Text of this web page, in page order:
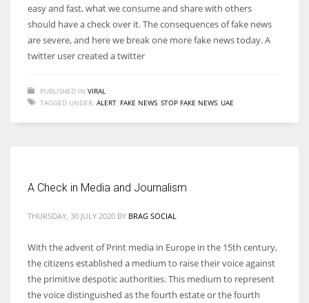
easy and fast, what we consume and share with others
should have a check over it. The consequences of fake news
are severe, and here we break one more fake news today. A
twitter user created a twitter
PUBLISHED IN VIRAL
TAGGED UNDER: ALERT FAKE NEWS STOP FAKE NEWS UAE
A Check in Media and Journalism
THURSDAY, 30 JULY 2020 BY BRAG SOCIAL
With the advent of Print media in Europe in the 15th century,
the citizens established a medium to raise their voice against
the primitive despotic authorities. This medium to represent
the voice distinguished as the fourth estate or the fourth